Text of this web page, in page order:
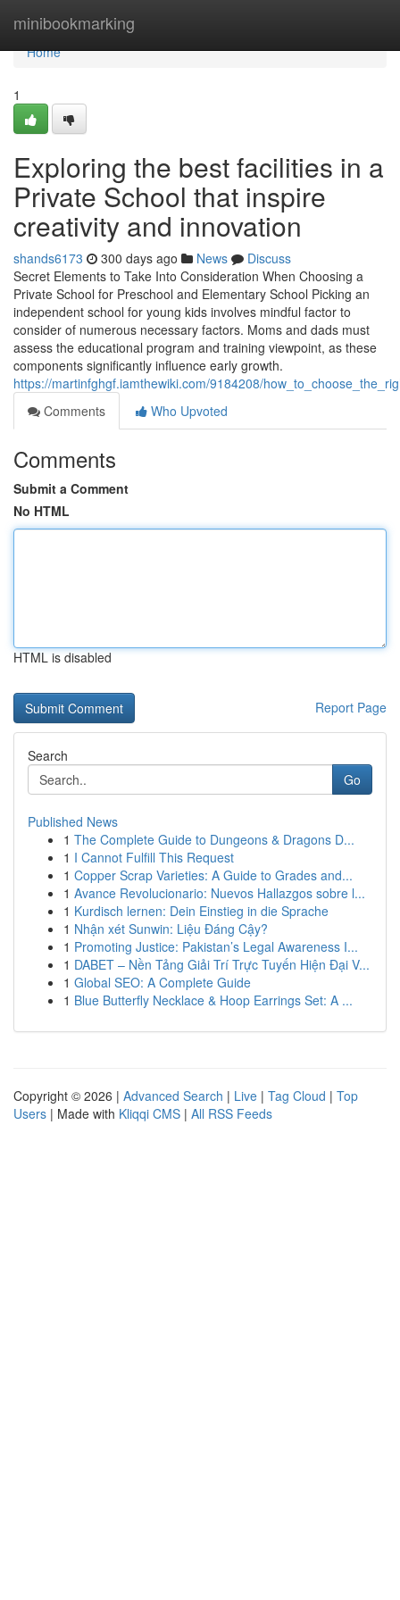
minibookmarking
Home
Home
1
Exploring the best facilities in a
Private School that inspire
creativity and innovation
shands6173 300 days ago News
Discuss
Secret Elements to Take Into Consideration When Choosing a
Private School for Preschool and Elementary School Picking an
independent school for young kids involves mindful factor to
consider of numerous necessary factors. Moms and dads must
assess the educational program and training viewpoint, as these
components significantly influence early growth.
https://martinfghgf.iamthewiki.com/9184208/
Comments
Who Upvoted
Comments
Submit a Comment
No HTML
HTML is disabled
Report Page
Search
Go
Published News
1 The Complete Guide to Dungeons & Dragons D...
1 I Cannot Fulfill This Request
1 Copper Scrap Varieties: A Guide to Grades and...
1 Avance Revolucionario: Nuevos Hallazgos sobre l...
1 Kurdisch lernen: Dein Einstieg in die Sprache
1 Nhận xét Sunwin: Liệu Đáng Cậy?
1 Promoting Justice: Pakistan’s Legal Awareness I...
1 DABET – Nền Tảng Giải Trí Trực Tuyến Hiện Đại V...
1 Global SEO: A Complete Guide
1 Blue Butterfly Necklace & Hoop Earrings Set: A ...
Copyright © 2026 | Advanced Search | Live | Tag Cloud | Top
Users | Made with Kliqqi CMS | All RSS Feeds